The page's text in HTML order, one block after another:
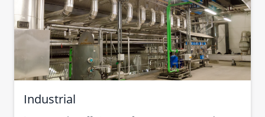
Industrial